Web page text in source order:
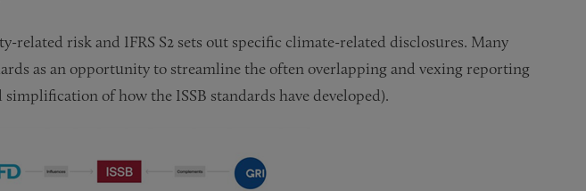
related risk and IFRS S2 sets out specific climate-related disclosures. Many
as an opportunity to streamline the often overlapping and vexing reporting
simplification of how the ISSB standards have developed).